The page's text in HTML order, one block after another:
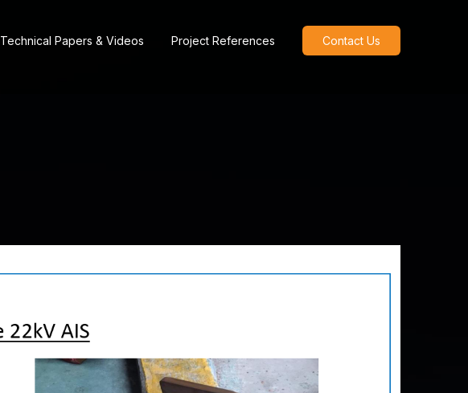
Technical Papers & Videos Project References Contact Us